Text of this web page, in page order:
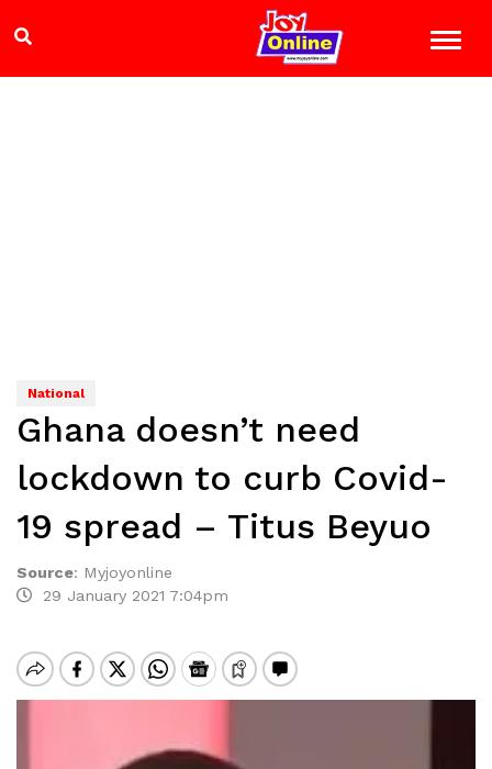
National
Ghana doesn’t need
lockdown to curb Covid-
19 spread – Titus Beyuo
Source: Myjoyonline
29 January 2021 7:04pm